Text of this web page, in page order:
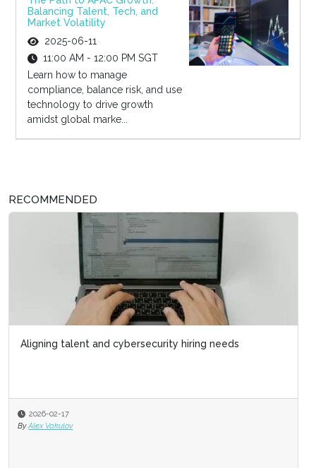
Balancing Talent, Tech, and
Market Volatility
2025-06-11
11:00 AM - 12:00 PM SGT
Learn how to manage
compliance, balance risk, and use
technology to drive growth
amidst global marke...
RECOMMENDED
Aligning talent and cybersecurity hiring needs
2026-02-17
By Alex Vakulov